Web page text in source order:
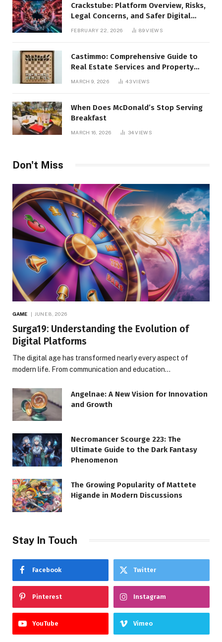
Crackstube: Platform Overview, Risks,
Legal Concerns, and Safer Digital
FEBRUARY 22, 2026 89VIEWS
Castimmo: Comprehensive Guide to
Real Estate Services and Property
MARCH 9, 2026 43VIEWS
When Does McDonald’s Stop Serving
Breakfast
MARCH 16, 2026 34VIEWS
Don't Miss
GAME JUNE 8, 2026
Surga19: Understanding the Evolution of
Digital Platforms
The digital age has transformed nearly every aspect of
modern life. From communication and education…
Angelnae: A New Vision for Innovation
and Growth
Necromancer Scourge 223: The
Ultimate Guide to the Dark Fantasy
Phenomenon
The Growing Popularity of Mattete
Higande in Modern Discussions
Stay In Touch
Facebook Twitter
Pinterest Instagram
YouTube Vimeo